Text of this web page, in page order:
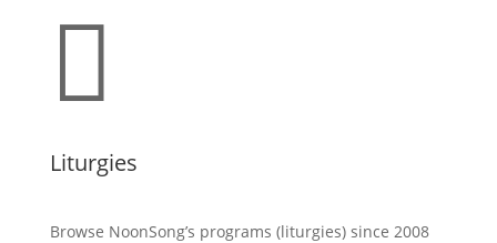

Liturgies
Browse NoonSong’s programs (liturgies) since 2008